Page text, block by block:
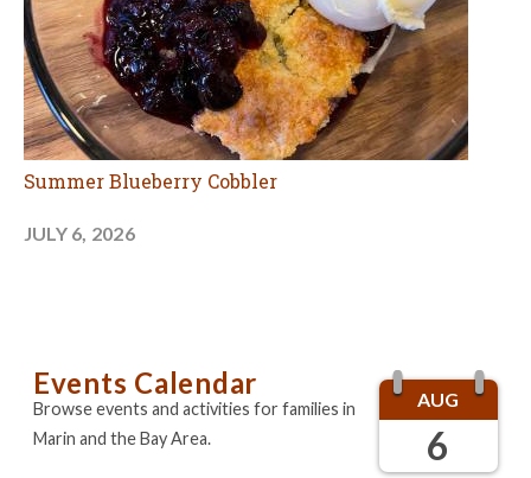
Summer Blueberry Cobbler
JULY 6, 2026
AUG
6
Events Calendar
Browse events and activities for families in
Marin and the Bay Area.